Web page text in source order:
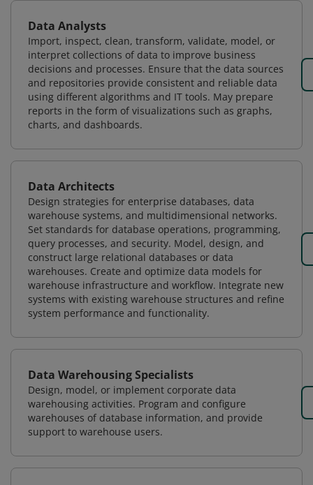
Data Analysts
Import, inspect, clean, transform, validate, model, or
interpret collections of data to improve business
decisions and processes. Ensure that the data sources
and repositories provide consistent and reliable data
using different algorithms and IT tools. May prepare
reports in the form of visualizations such as graphs,
charts, and dashboards.
Data Architects
Design strategies for enterprise databases, data
warehouse systems, and multidimensional networks.
Set standards for database operations, programming,
query processes, and security. Model, design, and
construct large relational databases or data
warehouses. Create and optimize data models for
warehouse infrastructure and workflow. Integrate new
systems with existing warehouse structures and refine
system performance and functionality.
Data Warehousing Specialists
Design, model, or implement corporate data
warehousing activities. Program and configure
warehouses of database information, and provide
support to warehouse users.